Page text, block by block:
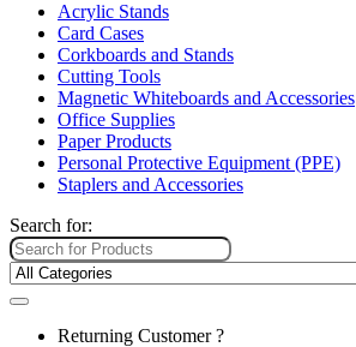
Acrylic Stands
Card Cases
Corkboards and Stands
Cutting Tools
Magnetic Whiteboards and Accessories
Office Supplies
Paper Products
Personal Protective Equipment (PPE)
Staplers and Accessories
Search for:
Returning Customer ?